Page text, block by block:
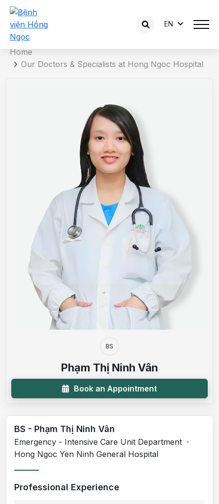
EN
Doctor detail
Home
Our Doctors & Specialists at Hong Ngoc Hospital
BS
Phạm Thị Ninh Vân
Book an Appointment
BS - Phạm Thị Ninh Vân
Emergency - Intensive Care Unit Department
Hong Ngoc Yen Ninh General Hospital
Professional Experience